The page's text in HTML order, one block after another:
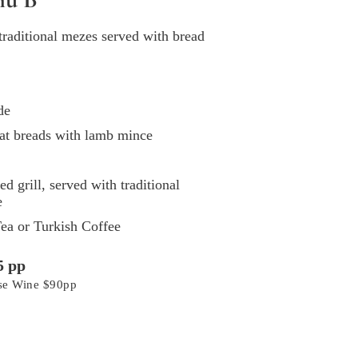
mezes served with bread
breads with lamb mince
grill, served with traditional
or Turkish Coffee
pp
Wine $90pp